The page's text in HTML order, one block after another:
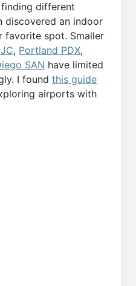
different
discovered an indoor
favorite spot. Smaller
, Portland PDX,
SAN have limited
I found this guide
airports with